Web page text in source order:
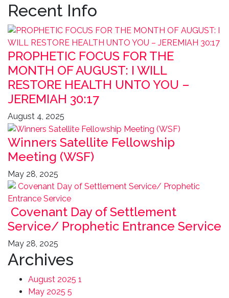
Recent Info
PROPHETIC FOCUS FOR THE
MONTH OF AUGUST: I WILL
RESTORE HEALTH UNTO YOU –
JEREMIAH 30:17
August 4, 2025
Winners Satellite Fellowship
Meeting (WSF)
May 28, 2025
Covenant Day of Settlement
Service/ Prophetic Entrance Service
May 28, 2025
Archives
August 2025 1
May 2025 5